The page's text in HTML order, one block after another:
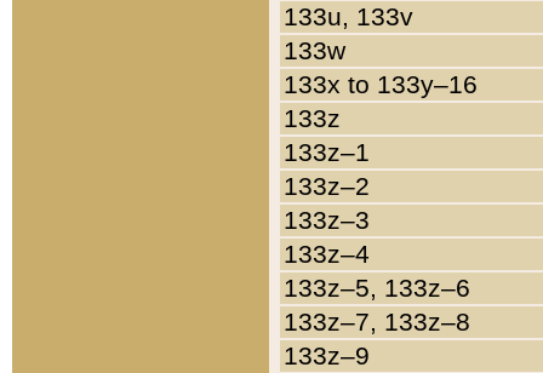
133u, 133v
133w
133x to 133y–16
133z
133z–1
133z–2
133z–3
133z–4
133z–5, 133z–6
133z–7, 133z–8
133z–9